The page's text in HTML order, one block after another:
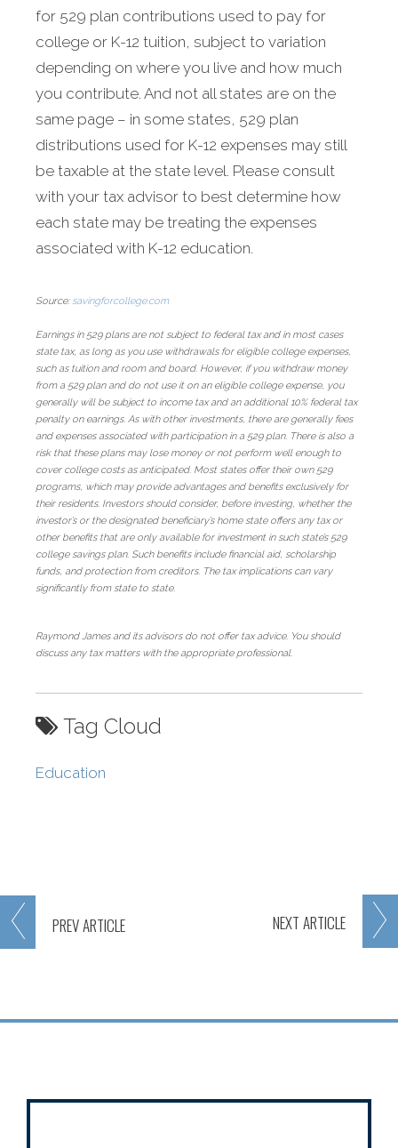
PREVARTICLE NEXT ARTICLE
for 529 plan contributions used to pay for
college or K-12 tuition, subject to variation
depending on where you live and how much
you contribute. And not all states are on the
same page – in some states, 529 plan
distributions used for K-12 expenses may still
be taxable at the state level. Please consult
with your tax advisor to best determine how
each state may be treating the expenses
associated with K-12 education.
Source: savingforcollege.com
Earnings in 529 plans are not subject to federal tax and in most cases
state tax, as long as you use withdrawals for eligible college expenses,
such as tuition and room and board. However, if you withdraw money
from a 529 plan and do not use it on an eligible college expense, you
generally will be subject to income tax and an additional 10% federal tax
penalty on earnings. As with other investments, there are generally fees
and expenses associated with participation in a 529 plan. There is also a
risk that these plans may lose money or not perform well enough to
cover college costs as anticipated. Most states offer their own 529
programs, which may provide advantages and benefits exclusively for
their residents. Investors should consider, before investing, whether the
investor’s or the designated beneficiary’s home state offers any tax or
other benefits that are only available for investment in such state’s 529
college savings plan. Such benefits include financial aid, scholarship
funds, and protection from creditors. The tax implications can vary
significantly from state to state.
Raymond James and its advisors do not offer tax advice. You should
discuss any tax matters with the appropriate professional.
Tag Cloud
Education